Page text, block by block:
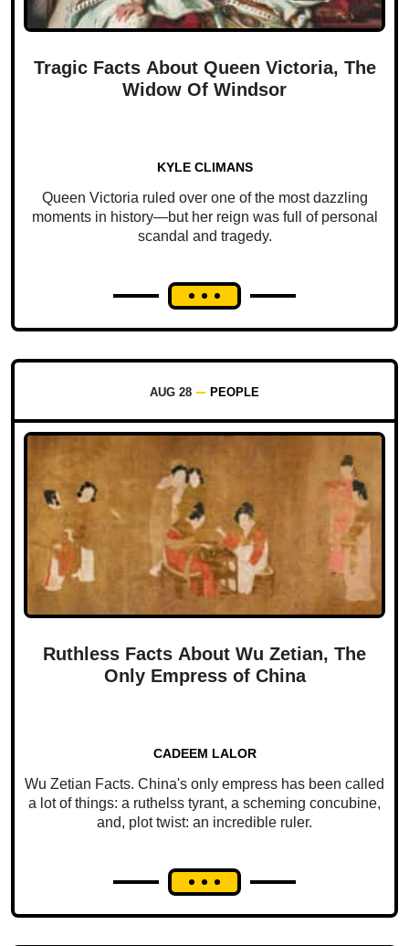
Tragic Facts About Queen Victoria, The
Widow Of Windsor
KYLE CLIMANS
Queen Victoria ruled over one of the most dazzling
moments in history—but her reign was full of personal
scandal and tragedy.
AUG 28 PEOPLE
Ruthless Facts About Wu Zetian, The
Only Empress of China
CADEEM LALOR
Wu Zetian Facts. China's only empress has been called
a lot of things: a ruthelss tyrant, a scheming concubine,
and, plot twist: an incredible ruler.